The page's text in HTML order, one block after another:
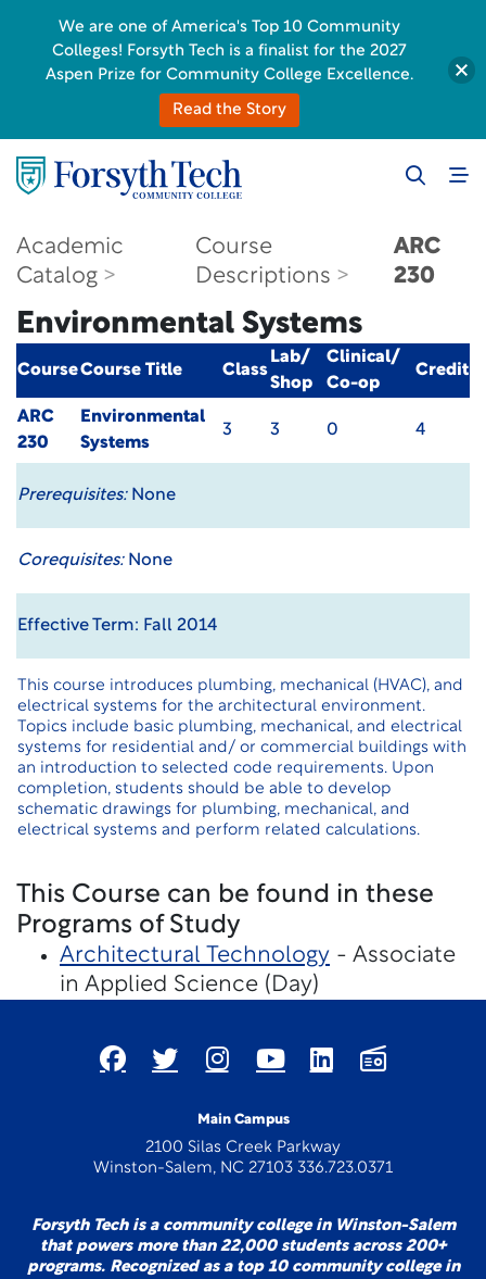
Academic
Catalog
Course
Descriptions
ARC
230
Environmental Systems
CourseCourse Title Class
Lab/
Shop
Clinical/
Co-op
Credit
ARC
230
Environmental
Systems
3 3 0 4
Prerequisites:None
Corequisites:None
Effective Term: Fall 2014
This course introduces plumbing, mechanical (HVAC), and
electrical systems for the architectural environment.
Topics include basic plumbing, mechanical, and electrical
systems for residential and/ or commercial buildings with
an introduction to selected code requirements. Upon
completion, students should be able to develop
schematic drawings for plumbing, mechanical, and
electrical systems and perform related calculations.
This Course can be found in these
Programs of Study
Architectural Technology - Associate
in Applied Science (Day)
Main Campus
2100 Silas Creek Parkway
Winston-Salem, NC 27103 336.723.0371
Forsyth Tech is a community college in Winston-Salem
that powers more than 22,000 students across 200+
programs. Recognized as a top 10 community college in
We are one of America's Top 10 Community
Colleges! Forsyth Tech is a finalist for the 2027
Aspen Prize for Community College Excellence.
Read the Story